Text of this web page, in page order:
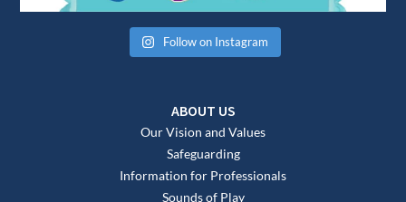
Follow on Instagram
ABOUT US
Our Vision and Values
Safeguarding
Information for Professionals
Sounds of Play